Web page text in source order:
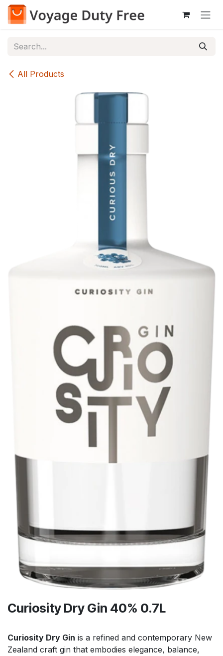
Skip to Content
All Products
Curiosity Dry Gin 40% 0.7L
Curiosity Dry Gin is a refined and contemporary New
Zealand craft gin that embodies elegance, balance,